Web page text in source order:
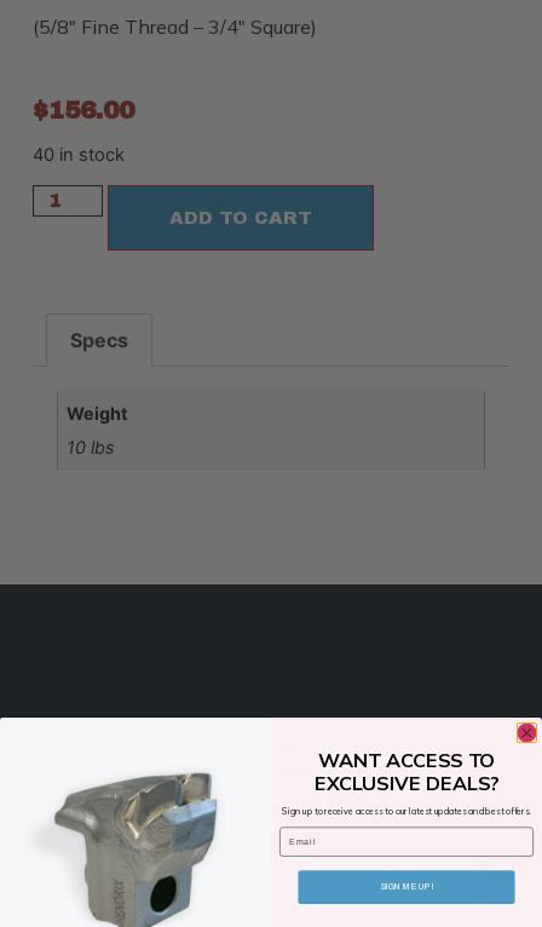
(5/8″ Fine Thread – 3/4″ Square)
$156.00
40 in stock
ADD TO CART
Specs
Weight
10 lbs
RELATED
PRODUCTS
WANT ACCESS TO
EXCLUSIVE DEALS?
Sign up to receive access to our latest updates and best offers.
Email
SIGN ME UP!